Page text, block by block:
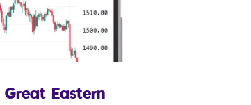
Great Eastern